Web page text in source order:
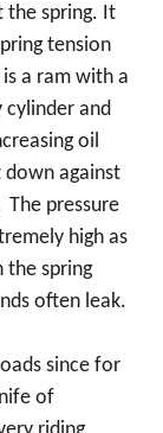
the spring. It
tension
a ram with a
and
oil
down against
The pressure
high as
the spring
often leak.
since for
of